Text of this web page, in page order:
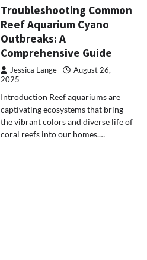
Troubleshooting Common
Reef Aquarium Cyano
Outbreaks: A
Comprehensive Guide
Jessica Lange
August 26,
2025
Introduction Reef aquariums are
captivating ecosystems that bring
the vibrant colors and diverse life of
coral reefs into our homes.…